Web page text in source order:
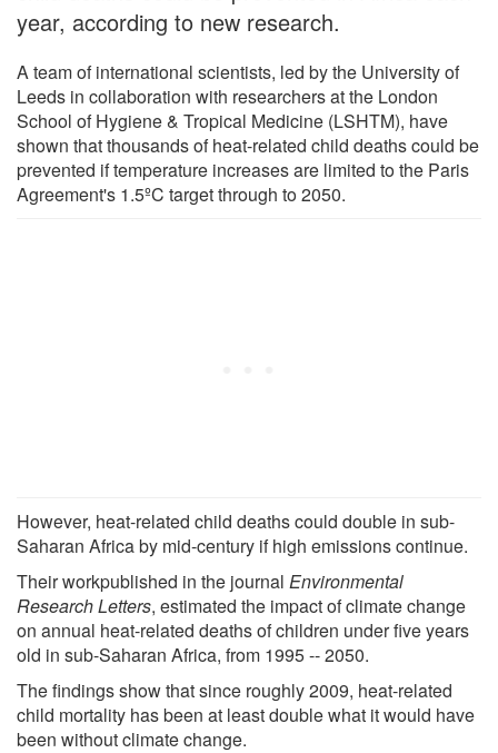
year, according to new research.
A team of international scientists, led by the University of
Leeds in collaboration with researchers at the London
School of Hygiene & Tropical Medicine (LSHTM), have
shown that thousands of heat-related child deaths could be
prevented if temperature increases are limited to the Paris
Agreement's 1.5ºC target through to 2050.
However, heat-related child deaths could double in sub-
Saharan Africa by mid-century if high emissions continue.
Their workpublished in the journal Environmental
Research Letters, estimated the impact of climate change
on annual heat-related deaths of children under five years
old in sub-Saharan Africa, from 1995 -- 2050.
The findings show that since roughly 2009, heat-related
child mortality has been at least double what it would have
been without climate change.